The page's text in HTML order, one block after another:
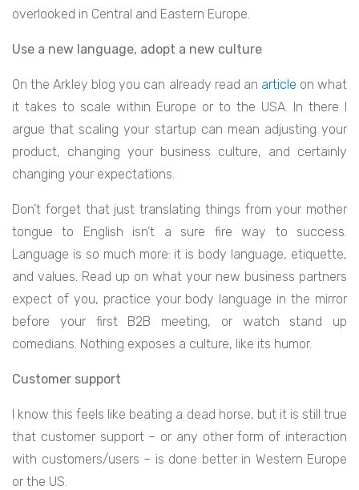
overlooked in Central and Eastern Europe.
Use a new language, adopt a new culture
On the Arkley blog you can already read an article on what
it takes to scale within Europe or to the USA. In there I
argue that scaling your startup can mean adjusting your
product, changing your business culture, and certainly
changing your expectations.
Don’t forget that just translating things from your mother
tongue to English isn’t a sure fire way to success.
Language is so much more: it is body language, etiquette,
and values. Read up on what your new business partners
expect of you, practice your body language in the mirror
before your first B2B meeting, or watch stand up
comedians. Nothing exposes a culture, like its humor.
Customer support
I know this feels like beating a dead horse, but it is still true
that customer support – or any other form of interaction
with customers/users – is done better in Western Europe
or the US.